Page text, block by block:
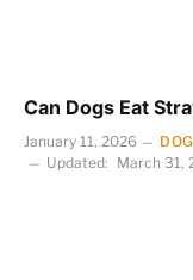
Can Dogs Eat
January 11, 2026
Updated: March 31,